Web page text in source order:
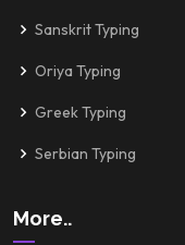
Sanskrit Typing
Oriya Typing
Greek Typing
Serbian Typing
More..